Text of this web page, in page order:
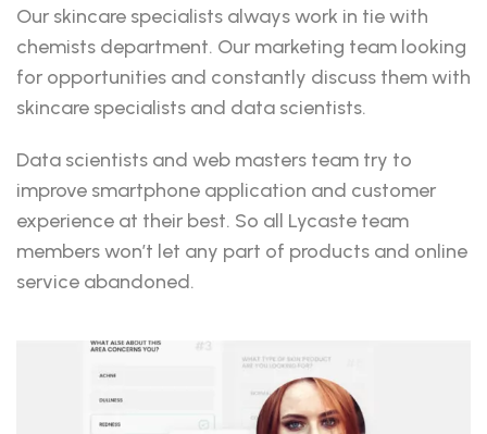
Our skincare specialists always work in tie with
chemists department. Our marketing team looking
for opportunities and constantly discuss them with
skincare specialists and data scientists.
Data scientists and web masters team try to
improve smartphone application and customer
experience at their best. So all Lycaste team
members won’t let any part of products and online
service abandoned.